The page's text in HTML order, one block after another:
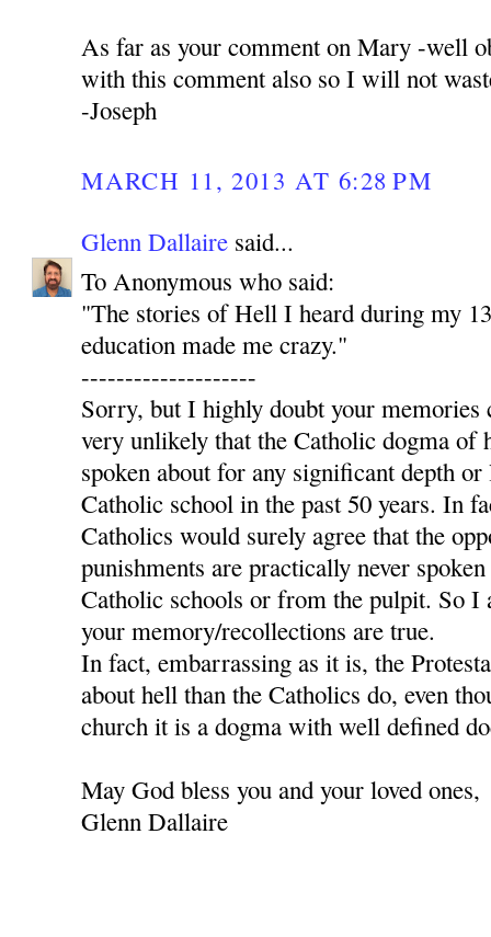
As far as your comment on Mary -well
with this comment also so I will not
-Joseph
MARCH 11, 2013 AT 6:28 PM
Glenn Dallaire said...
To Anonymous who said:
"The stories of Hell I heard during my
education made me crazy."
--------------------
Sorry, but I highly doubt your
very unlikely that the Catholic dogma of
spoken about for any significant depth
Catholic school in the past 50 years. In
Catholics would surely agree that the
punishments are practically never
Catholic schools or from the pulpit. So
your memory/recollections are true.
In fact, embarrassing as it is, the
about hell than the Catholics do, even
church it is a dogma with well defined
May God bless you and your loved ones,
Glenn Dallaire